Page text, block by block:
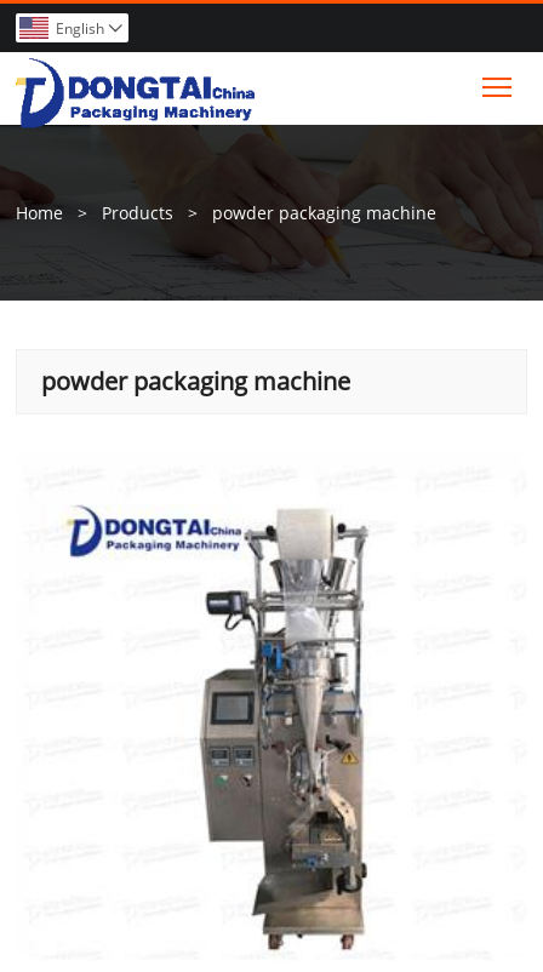
English 
Home > Products > powder packaging machine
powder packaging machine